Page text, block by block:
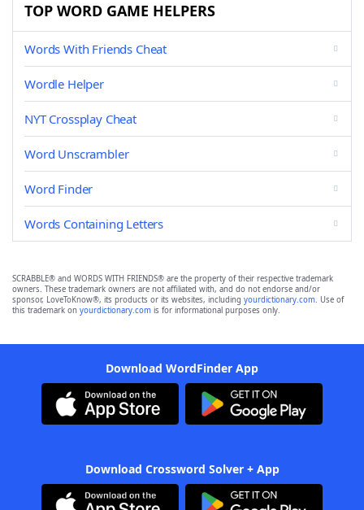
TOP WORD GAME HELPERS
Words With Friends Cheat
Wordle Helper
NYT Crossplay Cheat
Word Unscrambler
Word Finder
Words Containing Letters
SCRABBLE® and WORDS WITH FRIENDS® are the property of their respective trademark
owners. These trademark owners are not affiliated with, and do not endorse and/or
sponsor, LoveToKnow®, its products or its websites, including yourdictionary.com. Use of
this trademark on yourdictionary.com is for informational purposes only.
Download WordFinder App
Download Crossword Solver + App